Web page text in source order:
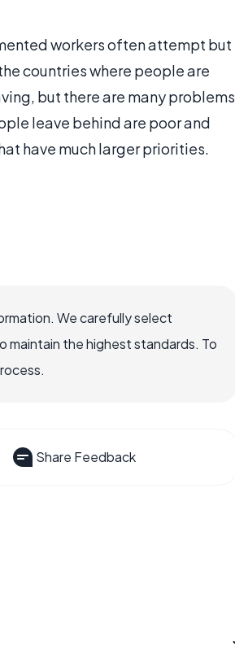
workers often attempt but
countries where people are
but there are many problems
leave behind are poor and
have much larger priorities.
We carefully select
the highest standards. To
Share Feedback